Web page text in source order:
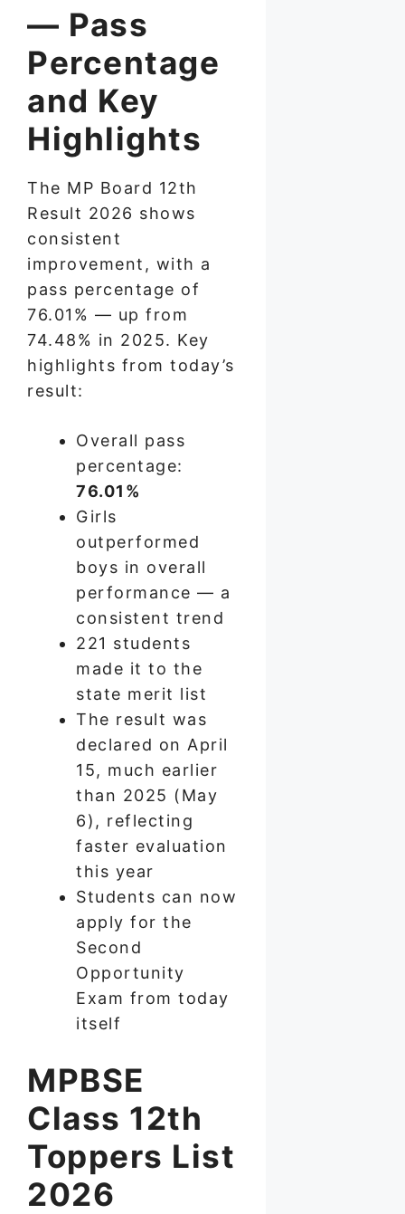
— Pass
Percentage
and Key
Highlights
The MP Board 12th
Result 2026 shows
consistent
improvement, with a
pass percentage of
76.01% — up from
74.48% in 2025. Key
highlights from today’s
result:
Overall pass
percentage:
76.01%
Girls
outperformed
boys in overall
performance — a
consistent trend
221 students
made it to the
state merit list
The result was
declared on April
15, much earlier
than 2025 (May
6), reflecting
faster evaluation
this year
Students can now
apply for the
Second
Opportunity
Exam from today
itself
MPBSE
Class 12th
Toppers List
2026